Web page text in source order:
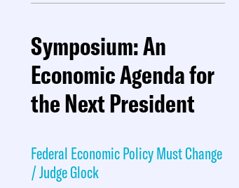
Symposium: An
Economic Agenda for
the Next President
Federal Economic Policy Must Change
/ Judge Glock